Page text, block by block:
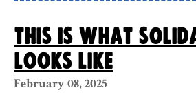
This is what
looks like
February 08, 2025